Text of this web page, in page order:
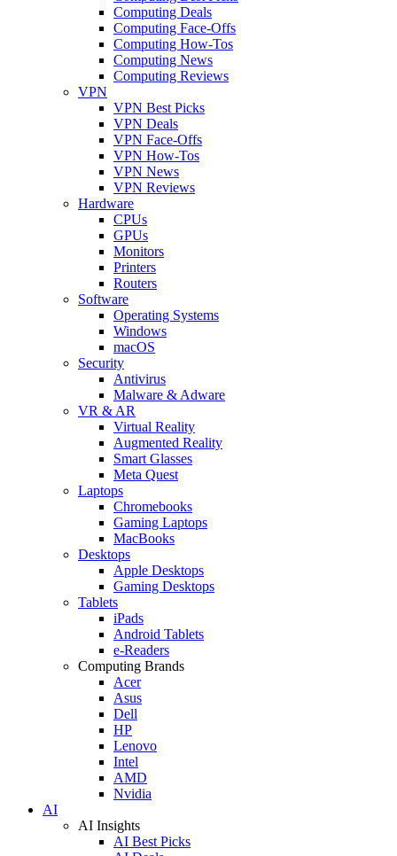
Computing Deals
Computing Face-Offs
Computing How-Tos
Computing News
Computing Reviews
VPN
VPN Best Picks
VPN Deals
VPN Face-Offs
VPN How-Tos
VPN News
VPN Reviews
Hardware
CPUs
GPUs
Monitors
Printers
Routers
Software
Operating Systems
Windows
macOS
Security
Antivirus
Malware & Adware
VR & AR
Virtual Reality
Augmented Reality
Smart Glasses
Meta Quest
Laptops
Chromebooks
Gaming Laptops
MacBooks
Desktops
Apple Desktops
Gaming Desktops
Tablets
iPads
Android Tablets
e-Readers
Computing Brands
Acer
Asus
Dell
HP
Lenovo
Intel
AMD
Nvidia
AI
AI Insights
AI Best Picks